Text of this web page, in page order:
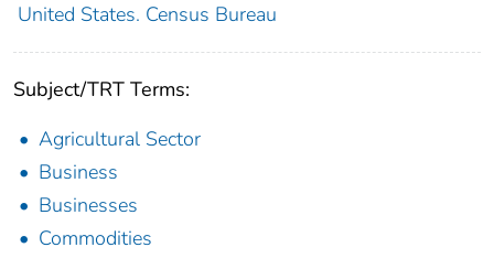
United States. Census Bureau
Subject/TRT Terms:
Agricultural Sector
Business
Businesses
Commodities